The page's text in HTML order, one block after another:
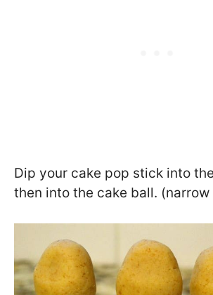
Dip your cake pop stick into
then into the cake ball. (narrow